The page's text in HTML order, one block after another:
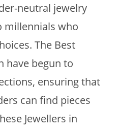
neutral jewelry
millennials who
The Best
have begun to
ensuring that
can find pieces
Jewellers in